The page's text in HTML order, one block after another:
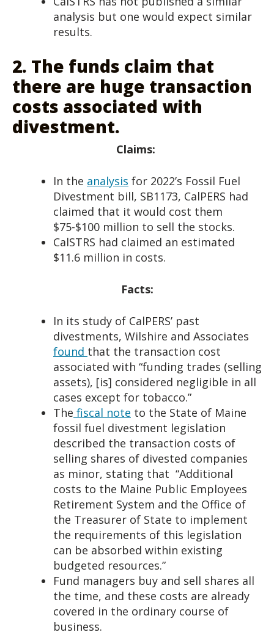
analysis but one would expect similar
results.
2. The funds claim that
there are huge transaction
costs associated with
divestment.
Claims:
In the analysis for 2022’s Fossil Fuel
Divestment bill, SB1173, CalPERS had
claimed that it would cost them
$75-$100 million to sell the stocks.
CalSTRS had claimed an estimated
$11.6 million in costs.
Facts:
In its study of CalPERS’ past
divestments, Wilshire and Associates
found that the transaction cost
associated with “funding trades (selling
assets), [is] considered negligible in all
cases except for tobacco.”
The fiscal note to the State of Maine
fossil fuel divestment legislation
described the transaction costs of
selling shares of divested companies
as minor, stating that “Additional
costs to the Maine Public Employees
Retirement System and the Office of
the Treasurer of State to implement
the requirements of this legislation
can be absorbed within existing
budgeted resources.”
Fund managers buy and sell shares all
the time, and these costs are already
covered in the ordinary course of
business.